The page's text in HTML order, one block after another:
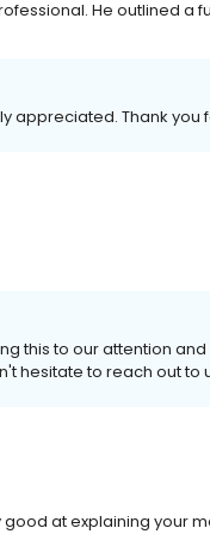
He outlined a
appreciated. Thank you
this to our attention
hesitate to reach out to
good at explaining your